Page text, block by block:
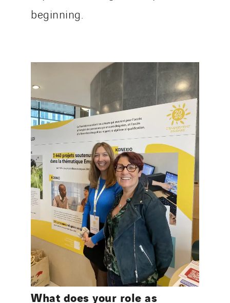
beginning.
What does your role as